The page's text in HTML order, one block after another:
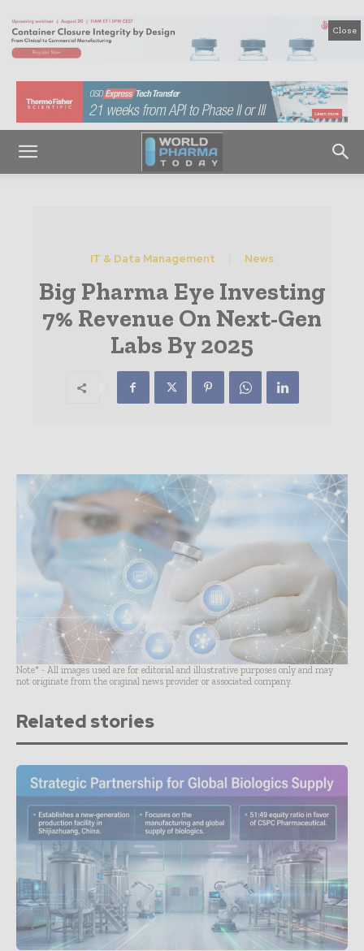
Close
IT & Data Management News
Big Pharma Eye Investing
7% Revenue On Next-Gen
Labs By 2025
Note* - All images used are for editorial and illustrative purposes only and may
not originate from the original news provider or associated company.
Related stories